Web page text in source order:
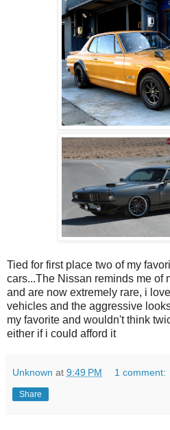
Tied for first place two of my
cars...The Nissan reminds me of
and are now extremely rare, i
vehicles and the aggressive
my favorite and wouldn't think
either if i could afford it
Unknown at 9:49 PM 1 comment:
Share